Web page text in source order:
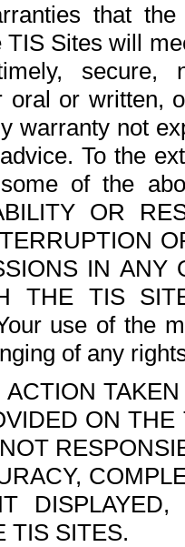
that
TIS Sites will
oral or written,
warranty not
To the
of the
OR
IN ANY
THE TIS
use of the
of any
ON
TIS SITES.